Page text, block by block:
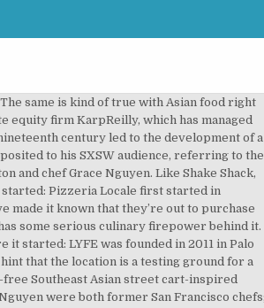
tuna. Why we see potential: By sticking to familiar foods and prices, Loco’l has the potential to reach a massive segment of the population (especially underprivileged areas where wholesome foods aren’t always accessible). The fast casual comes with the deep-pocket backing of the legacy brand, which also plans to buy the North Italia casual-dining chain from Fox Restaurant Concepts late this year. (Photo: Facebook/Sweetgreen), What it is: An interactive, contemporary fast-casual pizza concept inspired by the traditional pizzerias of Naples, Italy (Photo: Facebook/LYFE Kitchen), What it is: Healthy, flavorful fare that incorporates traditional Mediterranean spices, classic grilling techniques, responsibly-raised meats, craft brews, and locally-sourced wine Chicago, USA – Jollibee Foods Corp. (JFC) and celebrity chef and restaurateur Rick Bayless have launched Tortazo, a new fast casual dining concept featuring Mexican food. In 2007, the company was purchased by a private equity firm, and by last year it had grown to 98 locations; at that time, the company announced target plans to open 2,000 locations in the US. Serial food entrepreneur Pascal Rigo and business partner Nicolas Bernadi are set to debut the first location of a low-cost pizza restaurant they've been developing over the past three years. Former CEO and director Justin Nedelman has departed the regional casual-dining chain. LYFE is also targeting 10 new locations per year for the following five years. Read on to explore the elements of a concept, some steps to help guide your choices, and even some restaurant concept examples. Chick-fil-A has a corner of the fried-chicken-sandwich market. In areas with access to coastal or tidal waters, 'fast food' frequently included local shellfish or seafood, such as oysters or, as in London, eels.Often this seafood was cooked directly on the quay or close by. Say It Ain't So is located at 1644 West Temple St. Bowl-based fast-casual chains are nothing new. He’s also schooling himself in large-scale operations by working with a $22 million-funded delivery app, Maple. Why we see potential: Mediterranean food in States might finally push past the stereotypes of hummus, falafel, and tabbouleh. Pedigree: LYFE Kitchen was founded by Mike Roberts, the former global president of McDonald’s, Stephen Sidwell, and Mike Donahue, the former chief of corporate communications at McDonald’s. (Photo: Facebook/Amy’s Kitchen), What it is: Made-to-order char-grilled burgers and sandwiches They’re the restaurant brands that are just getting started or are now making landfall in the United States. So if anybody can revolutionize fried chicken sandwiches, it’s probably him. Mega-fund